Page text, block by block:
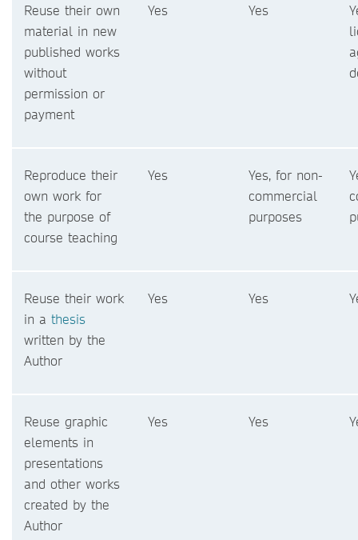
Reuse their own
material in new
published works
without
permission or
payment
Yes Yes
Reproduce their
own work for
the purpose of
course teaching
Yes
Yes, for non-
commercial
purposes
Reuse their work
in a thesis
written by the
Author
Yes Yes
Reuse graphic
elements in
presentations
and other works
created by the
Author
Yes Yes